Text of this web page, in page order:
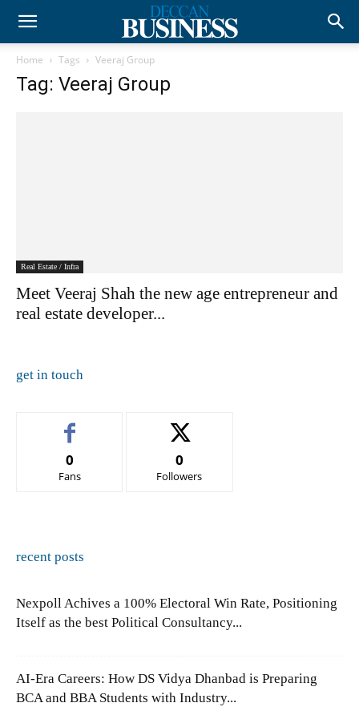
Home Tags Veeraj Group
Tag: Veeraj Group
Real Estate / Infra
Meet Veeraj Shah the new age entrepreneur and
real estate developer...
get in touch
0
Fans
0
Followers
recent posts
Nexpoll Achives a 100% Electoral Win Rate, Positioning
Itself as the best Political Consultancy...
AI-Era Careers: How DS Vidya Dhanbad is Preparing
BCA and BBA Students with Industry...